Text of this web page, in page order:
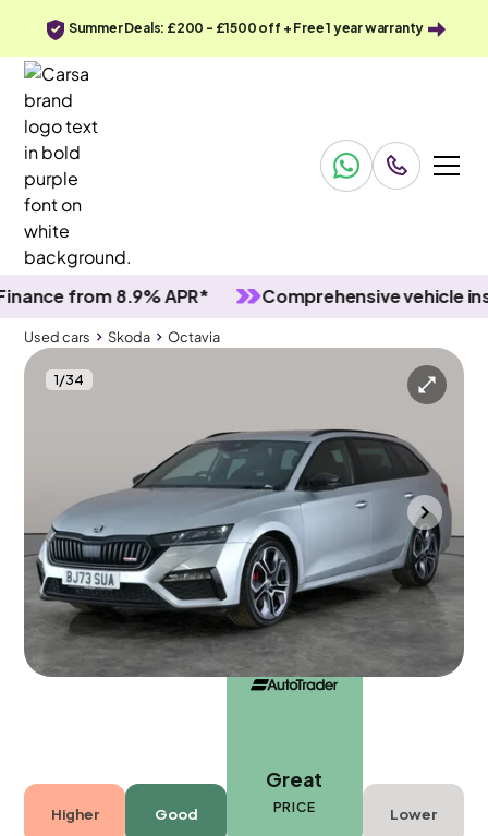
Summer Deals: £200 - £1500 off + Free 1 year warranty
from 8.9% APR* Comprehensive vehicle
Used cars Skoda Octavia
1/34
Used cars
Skoda Octavia 2.0 TSI vRS DSG
Columbus Nav & Adapt Cruise
Southampton 51,158 mi
Automatic
5 seats
Higher Good
Great
PRICE Lower